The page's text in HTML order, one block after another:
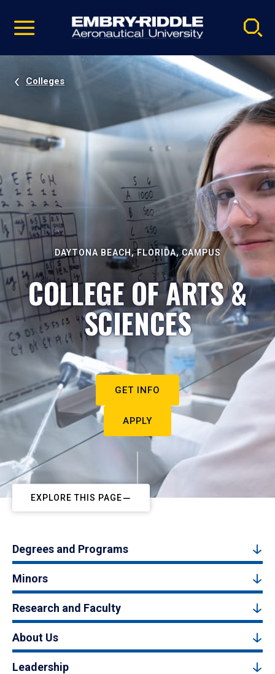
video
Navigation
Colleges
DAYTONA BEACH, FLORIDA, CAMPUS
COLLEGE OF ARTS &
SCIENCES
GET INFO
APPLY
EXPLORE THIS PAGE
Degrees and Programs
Minors
Research and Faculty
About Us
Leadership